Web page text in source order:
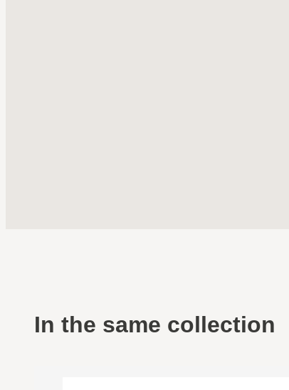
In the same collection